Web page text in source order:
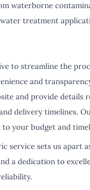
waterborne
treatment
to streamline the
and
and provide details
delivery timelines.
your budget and
service sets us apart
a dedication to